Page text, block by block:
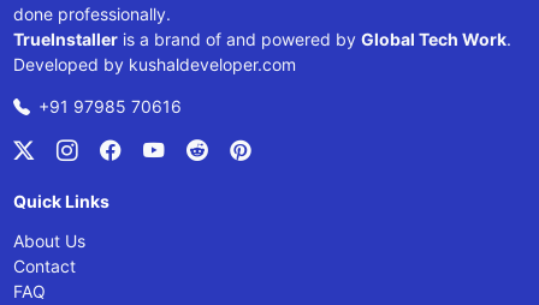
done professionally.
TrueInstalleris a brand of and powered by Global Tech Work.
Developed by kushaldeveloper.com
+91 97985 70616
Quick Links
About Us
Contact
FAQ